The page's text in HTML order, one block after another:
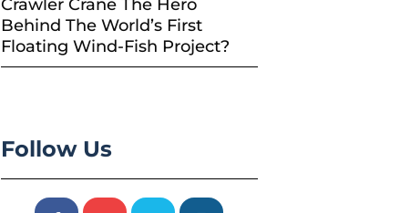
Crawler Crane The Hero
Behind The World’s First
Floating Wind-Fish Project?
Follow Us